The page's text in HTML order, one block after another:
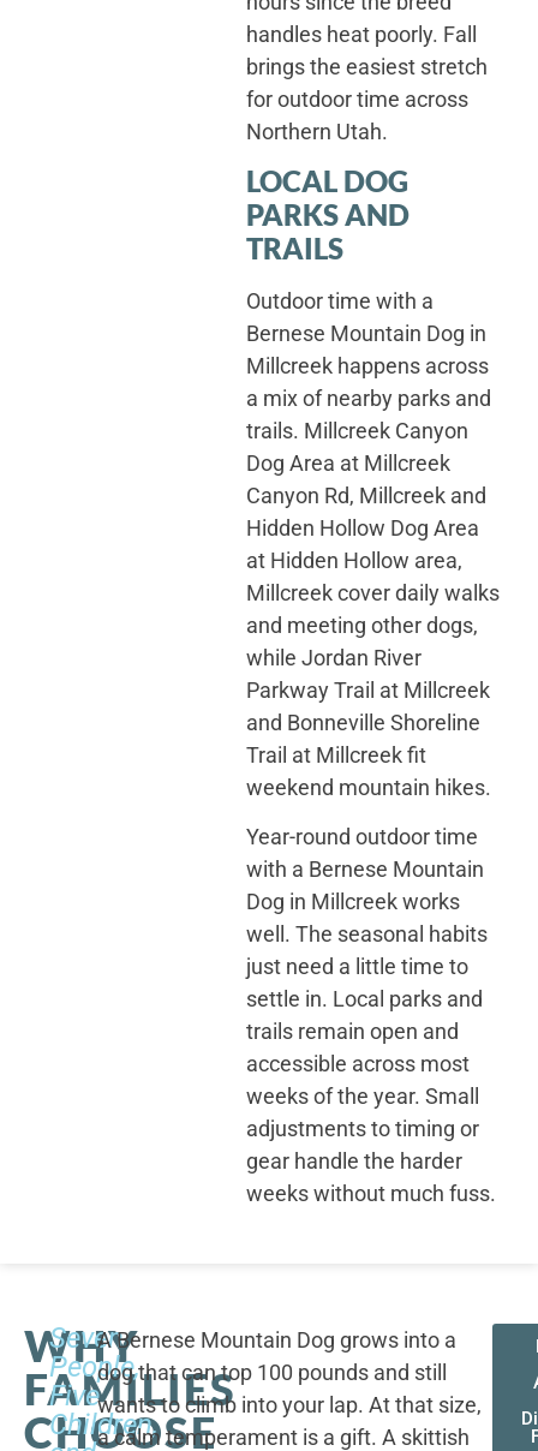
handles heat poorly. Fall
brings the easiest stretch
for outdoor time across
Northern Utah.
LOCAL DOG
PARKS AND
TRAILS
Outdoor time with a
Bernese Mountain Dog in
Millcreek happens across
a mix of nearby parks and
trails. Millcreek Canyon
Dog Area at Millcreek
Canyon Rd, Millcreek and
Hidden Hollow Dog Area
at Hidden Hollow area,
Millcreek cover daily walks
and meeting other dogs,
while Jordan River
Parkway Trail at Millcreek
and Bonneville Shoreline
Trail at Millcreek fit
weekend mountain hikes.
Year-round outdoor time
with a Bernese Mountain
Dog in Millcreek works
well. The seasonal habits
just need a little time to
settle in. Local parks and
trails remain open and
accessible across most
weeks of the year. Small
adjustments to timing or
gear handle the harder
weeks without much fuss.
WHY
FAMILIES
CHOOSE
Seven
People,
Five
Children,
A Bernese Mountain Dog grows into a
dog that can top 100 pounds and still
wants to climb into your lap. At that size,
a calm temperament is a gift. A skittish